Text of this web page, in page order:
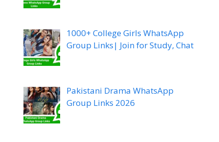
1000+ College Girls WhatsApp
Group Links| Join for Study, Chat
Pakistani Drama WhatsApp
Group Links 2026